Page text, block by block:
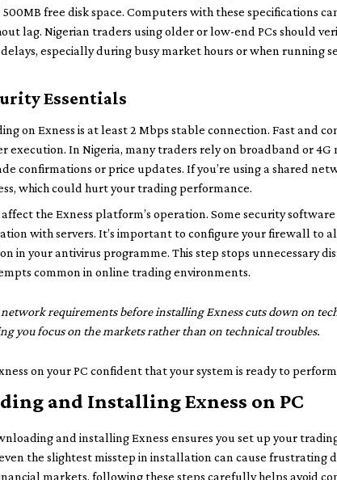
free disk space. Computers with these specifications
lag. Nigerian traders using older or low-end PCs should
especially during busy market hours or when running
Essentials
on Exness is at least 2 Mbps stable connection. Fast and
In Nigeria, many traders rely on broadband or 4G
confirmations or price updates. If you’re using a shared
which could hurt your trading performance.
affect the Exness platform’s operation. Some security
with servers. It’s important to configure your firewall to
in your antivirus programme. This step stops unnecessary
common in online trading environments.
network requirements before installing Exness cuts down on
you focus on the markets rather than on technical troubles.
on your PC confident that your system is ready to
and Installing Exness on PC
and installing Exness ensures you set up your
the slightest misstep in installation can cause frustrating
markets, following these steps carefully helps avoid